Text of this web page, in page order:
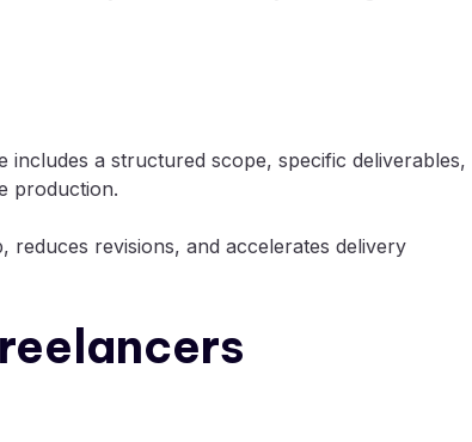
includes a structured scope, specific deliverables,
production.
revisions, and accelerates delivery